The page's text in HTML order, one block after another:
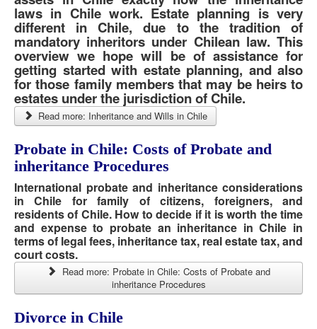
laws in Chile work. Estate planning is very
different in Chile, due to the tradition of
mandatory inheritors under Chilean law. This
overview we hope will be of assistance for
getting started with estate planning, and also
for those family members that may be heirs to
estates under the jurisdiction of Chile.
Read more: Inheritance and Wills in Chile
Probate in Chile: Costs of Probate and
inheritance Procedures
International probate and inheritance considerations
in Chile for family of citizens, foreigners, and
residents of Chile. How to decide if it is worth the time
and expense to probate an inheritance in Chile in
terms of legal fees, inheritance tax, real estate tax, and
court costs.
Read more: Probate in Chile: Costs of Probate and
inheritance Procedures
Divorce in Chile